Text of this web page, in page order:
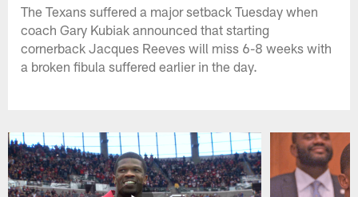
The Texans suffered a major setback Tuesday when
coach Gary Kubiak announced that starting
cornerback Jacques Reeves will miss 6-8 weeks with
a broken fibula suffered earlier in the day.